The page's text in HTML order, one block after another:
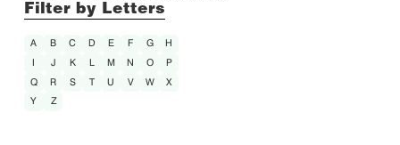
Filter by Letters
A B C D E F G
H
I
J K L M N O
P
Q
R S T U V W
X
Y
Z